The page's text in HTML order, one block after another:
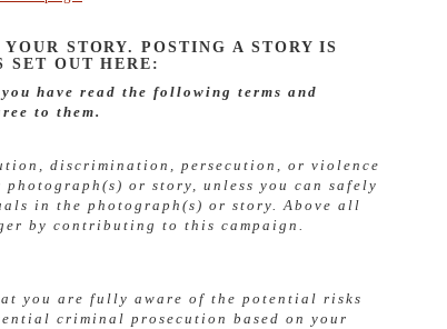
STORY. POSTING A STORY IS
SET OUT HERE:
have read the following terms and
to them.
discrimination, persecution, or violence
or story, unless you can safely
in the photograph(s) or story. Above all
by contributing to this campaign.
you are fully aware of the potential risks
criminal prosecution based on your